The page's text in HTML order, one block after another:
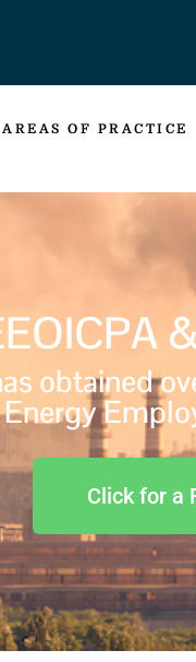
AREAS OF PRACTICE
obtained
Click for a